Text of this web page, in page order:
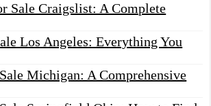
Sale Craigslist: A Complete
Los Angeles: Everything You
Michigan: A Comprehensive